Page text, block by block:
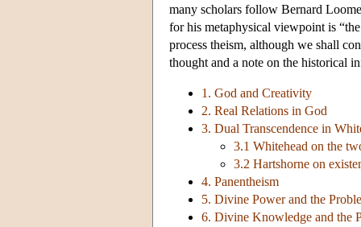
many scholars follow Bernard
for his metaphysical viewpoint is
process theism, although we shall
thought and a note on the historical
1. God and Creativity
2. Real Relations in God
3. Dual Transcendence in
3.1 Whitehead on the
3.2 Hartshorne on
4. Panentheism
5. Divine Power and the
6. Divine Knowledge and the